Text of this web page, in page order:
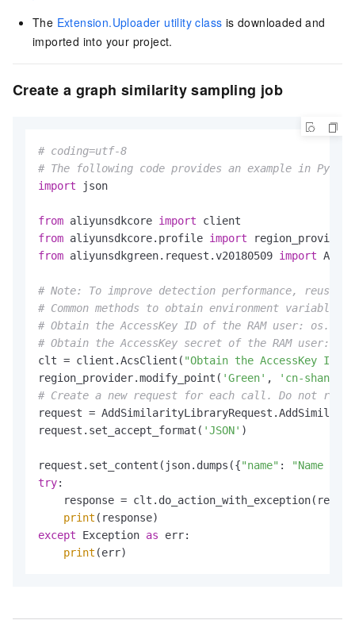
The Extension.Uploader utility class is downloaded and
imported into your project.
Create a graph similarity sampling job
# coding=utf-8
# The following code provides an example in
import json
from aliyunsdkcore import
from aliyunsdkcore.profile import
from aliyunsdkgreen.request.v20180509 import
# Note: To improve detection performance,
# Common methods to obtain environment variables:
# Obtain the AccessKey ID of the RAM user:
# Obtain the AccessKey secret of the RAM user:
clt = client.AcsClient( "Obtain the AccessKey ID
region_provider.modify_point( 'Green' ,
'cn-
# Create a new request for each call. Do not
request =
request.set_accept_format( 'JSON' )
request.set_content(json.dumps({"name" :
"Name
try:
response =
print
except Exception as err:
print